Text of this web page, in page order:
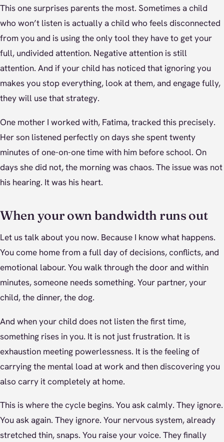
This one surprises parents the most. Sometimes a child
who won’t listen is actually a child who feels disconnected
from you and is using the only tool they have to get your
full, undivided attention. Negative attention is still
attention. And if your child has noticed that ignoring you
makes you stop everything, look at them, and engage fully,
they will use that strategy.
One mother I worked with, Fatima, tracked this precisely.
Her son listened perfectly on days she spent twenty
minutes of one-on-one time with him before school. On
days she did not, the morning was chaos. The issue was not
his hearing. It was his heart.
When your own bandwidth runs out
Let us talk about you now. Because I know what happens.
You come home from a full day of decisions, conflicts, and
emotional labour. You walk through the door and within
minutes, someone needs something. Your partner, your
child, the dinner, the dog.
And when your child does not listen the first time,
something rises in you. It is not just frustration. It is
exhaustion meeting powerlessness. It is the feeling of
carrying the mental load at work and then discovering you
also carry it completely at home.
This is where the cycle begins. You ask calmly. They ignore.
You ask again. They ignore. Your nervous system, already
stretched thin, snaps. You raise your voice. They finally